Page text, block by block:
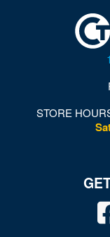
STORE